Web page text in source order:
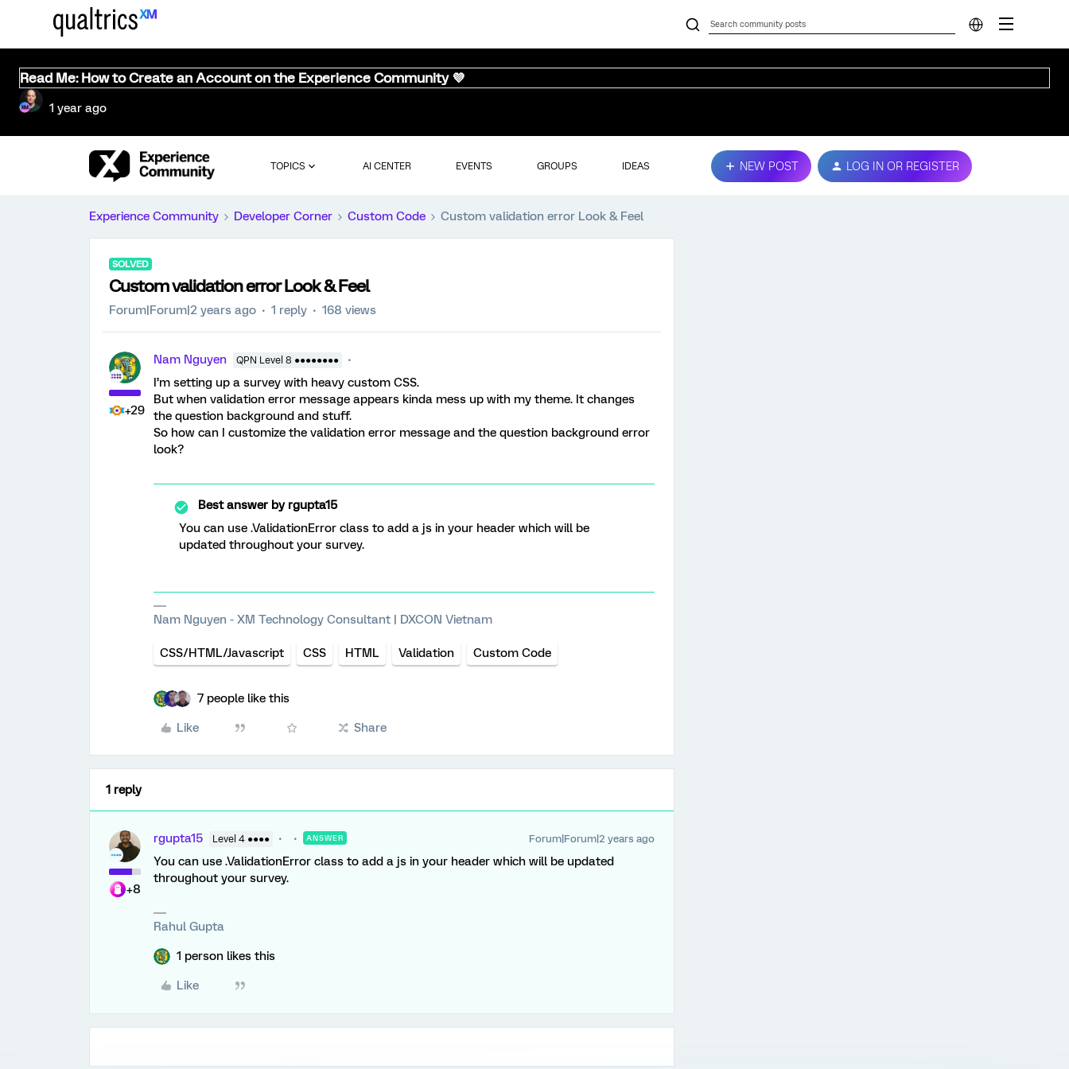
Read Me: How to Create an Account on the Experience Community 💜
1 year ago
TOPICS AI CENTER EVENTS GROUPS IDEAS NEW POST LOG IN OR REGISTER
Experience Community Developer Corner Custom Code Custom validation error Look & Feel
SOLVED
Custom validation error Look & Feel
Forum|Forum|2 years ago 1 reply 168 views
+29
Nam Nguyen QPN Level 8 ●●●●●●●●
I’m setting up a survey with heavy custom CSS.
But when validation error message appears kinda mess up with my theme. It changes
the question background and stuff.
So how can I customize the validation error message and the question background error
look?
Best answer byrgupta15
You can use .ValidationError class to add a js in your header which will be
updated throughout your survey.
Nam Nguyen - XM Technology Consultant | DXCON Vietnam
CSS/HTML/Javascript CSS HTML Validation Custom Code
7 people like this
Like Share
1 reply
+8
rgupta15 Level 4 ●●●● ANSWER Forum|Forum|2 years ago
You can use .ValidationError class to add a js in your header which will be updated
throughout your survey.
Rahul Gupta
1 person likes this
Like